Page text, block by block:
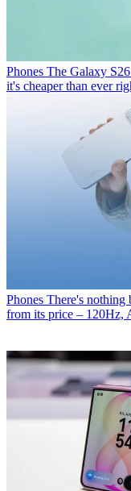
Phones The Galaxy
it's cheaper than ever
Phones There's nothing
from its price – 120Hz,